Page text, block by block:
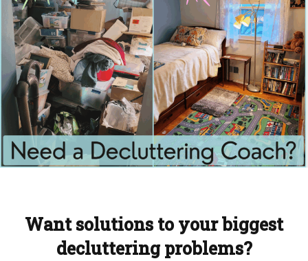
Want solutions to your biggest
decluttering problems?